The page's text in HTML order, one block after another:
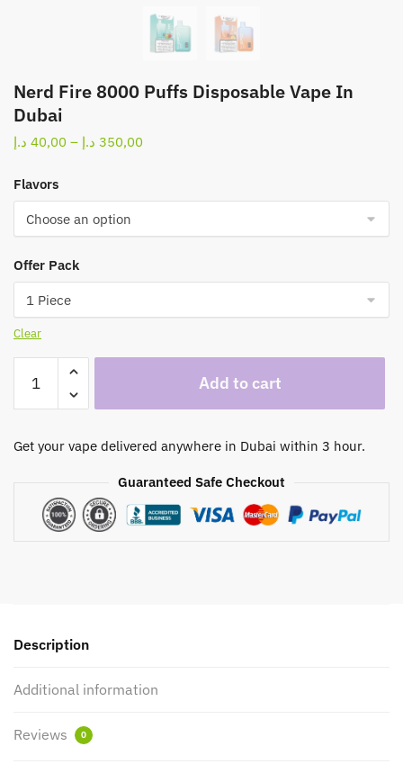
Nerd Fire 8000 Puffs Disposable Vape In
Dubai
40,00 د.إ – 350,00 د.إ
through
Flavors
Offer Pack
Clear
Fire
8000
Disposable
Dubai
Add to cart
Get your vape delivered anywhere in Dubai within 3 hour.
Guaranteed Safe Checkout
Description
Additional information
Reviews 0